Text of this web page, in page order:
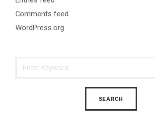
Comments feed
WordPress.org